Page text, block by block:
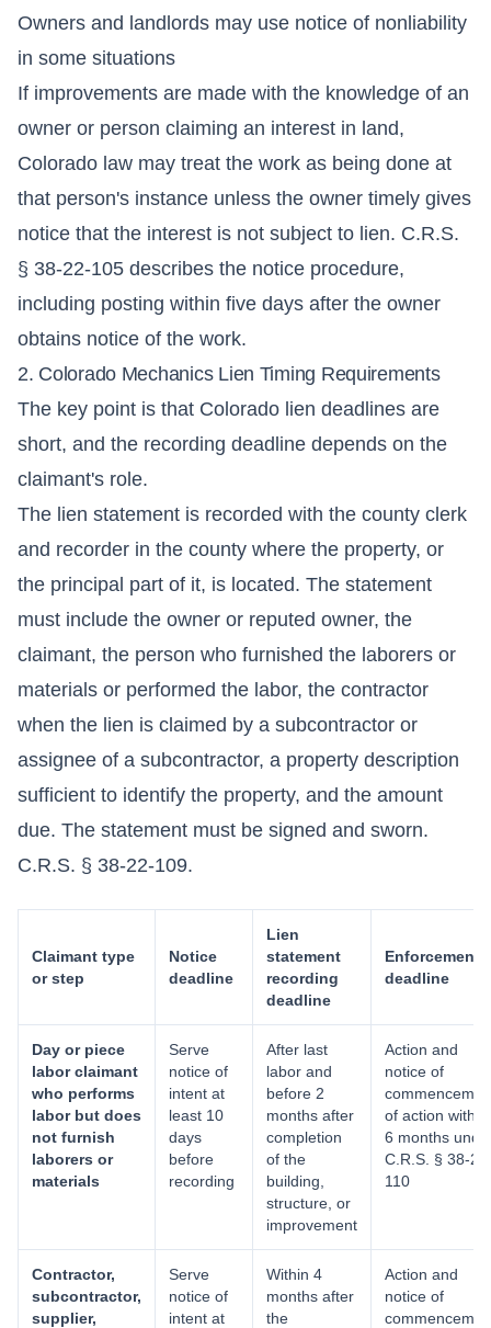
Owners and landlords may use notice of nonliability
in some situations
If improvements are made with the knowledge of an
owner or person claiming an interest in land,
Colorado law may treat the work as being done at
that person's instance unless the owner timely gives
notice that the interest is not subject to lien. C.R.S.
§ 38-22-105 describes the notice procedure,
including posting within five days after the owner
obtains notice of the work.
2. Colorado Mechanics Lien Timing Requirements
The key point is that Colorado lien deadlines are
short, and the recording deadline depends on the
claimant's role.
The lien statement is recorded with the county clerk
and recorder in the county where the property, or
the principal part of it, is located. The statement
must include the owner or reputed owner, the
claimant, the person who furnished the laborers or
materials or performed the labor, the contractor
when the lien is claimed by a subcontractor or
assignee of a subcontractor, a property description
sufficient to identify the property, and the amount
due. The statement must be signed and sworn.
C.R.S. § 38-22-109.
Claimant type
or step
Notice
deadline
Lien
statement
recording
deadline
Enforcement
deadline
Day or piece
labor claimant
who performs
labor but does
not furnish
laborers or
materials
Serve
notice of
intent at
least 10
days
before
recording
After last
labor and
before 2
months after
completion
of the
building,
structure, or
improvement
Action and
notice of
of action within
6 months
C.R.S. § 38-
110
Contractor,
subcontractor,
supplier,
Serve
notice of
intent at
Within 4
months after
the
Action and
notice of